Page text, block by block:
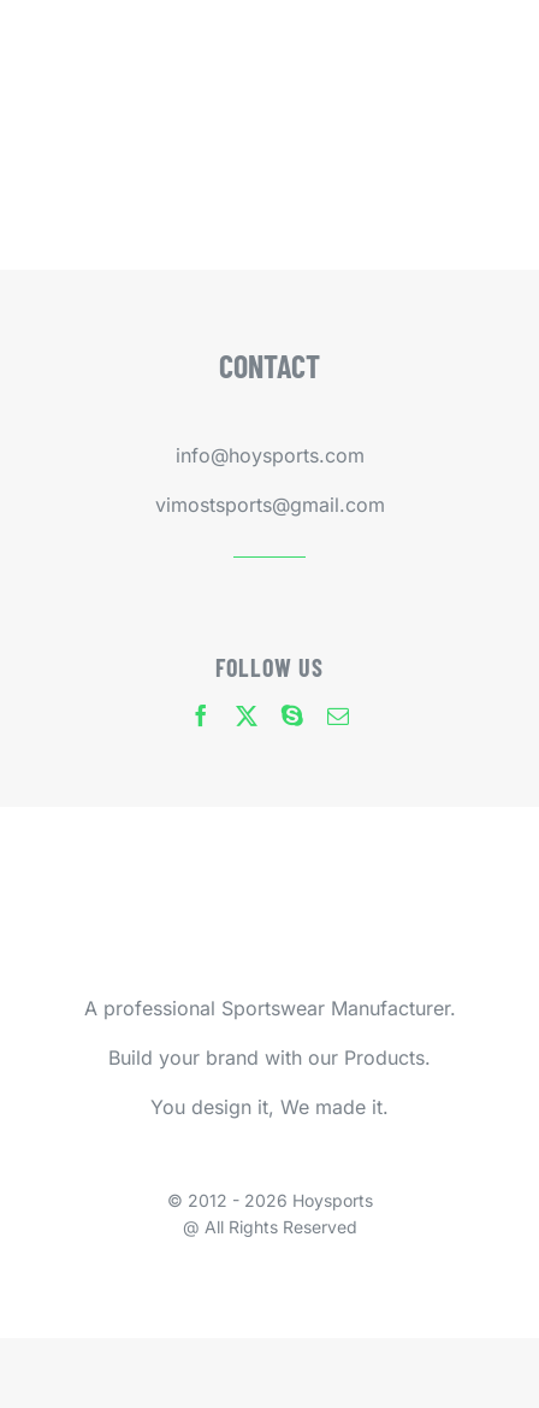
CONTACT
info@hoysports.com
vimostsports@gmail.com
FOLLOW US
A professional Sportswear Manufacturer.
Build your brand with our Products.
You design it, We made it.
© 2012 - 2026 Hoysports
@ All Rights Reserved